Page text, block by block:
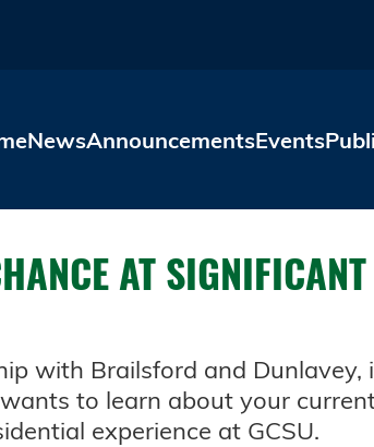
NewsAnnouncementsEvents
AT
with Brailsford and
to learn about your
experience at GCSU.